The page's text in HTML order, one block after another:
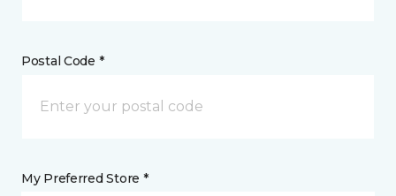
Postal Code *
My Preferred Store *